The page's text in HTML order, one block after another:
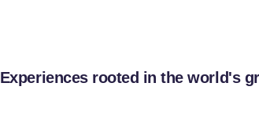
Experiences rooted in the world's